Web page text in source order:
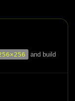
and build